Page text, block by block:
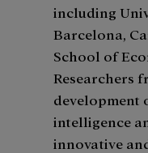
including
Barcelona,
School of
Researchers
development
intelligence
innovative